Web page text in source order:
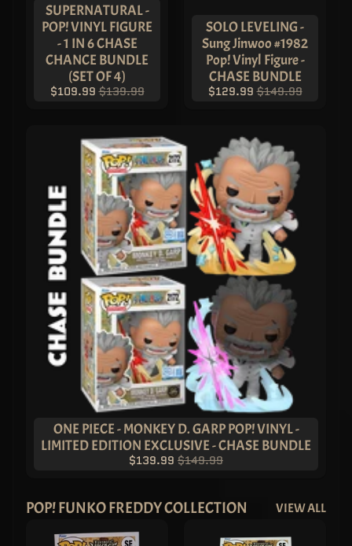
SUPERNATURAL -
POP! VINYL FIGURE
- 1 IN 6 CHASE
CHANCE BUNDLE
(SET OF 4)
$109.99 $139.99
SOLO LEVELING -
Sung Jinwoo #1982
Pop! Vinyl Figure -
CHASE BUNDLE
$129.99 $149.99
ONE PIECE - MONKEY D. GARP POP! VINYL -
LIMITED EDITION EXCLUSIVE - CHASE BUNDLE
$139.99 $149.99
POP! FUNKO FREDDY COLLECTION VIEW ALL